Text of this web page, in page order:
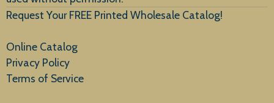
Request Your FREE Printed Wholesale Catalog!
Online Catalog
Privacy Policy
Terms of Service